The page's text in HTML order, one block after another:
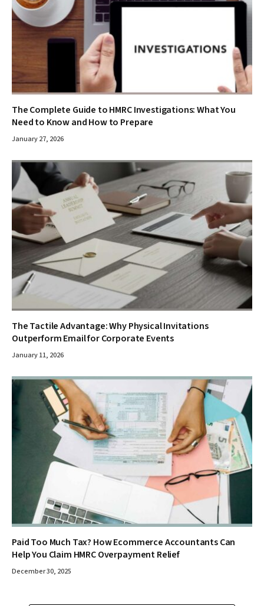
The Complete Guide to HMRC Investigations: What You
Need to Know and How to Prepare
January 27, 2026
The Tactile Advantage: Why Physical Invitations
Outperform Email for Corporate Events
January 11, 2026
Paid Too Much Tax? How Ecommerce Accountants Can
Help You Claim HMRC Overpayment Relief
December 30, 2025